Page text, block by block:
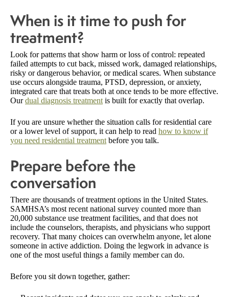
When is it time to push for
treatment?
Look for patterns that show harm or loss of control: repeated
failed attempts to cut back, missed work, damaged relationships,
risky or dangerous behavior, or medical scares. When substance
use occurs alongside trauma, PTSD, depression, or anxiety,
integrated care that treats both at once tends to be more effective.
Ourdual diagnosis treatment is built for exactly that overlap.
If you are unsure whether the situation calls for residential care
or a lower level of support, it can help to read how to know if
you need residential treatment before you talk.
Prepare before the
conversation
There are thousands of treatment options in the United States.
SAMHSA’s most recent national survey counted more than
20,000 substance use treatment facilities, and that does not
include the counselors, therapists, and physicians who support
recovery. That many choices can overwhelm anyone, let alone
someone in active addiction. Doing the legwork in advance is
one of the most useful things a family member can do.
Before you sit down together, gather: